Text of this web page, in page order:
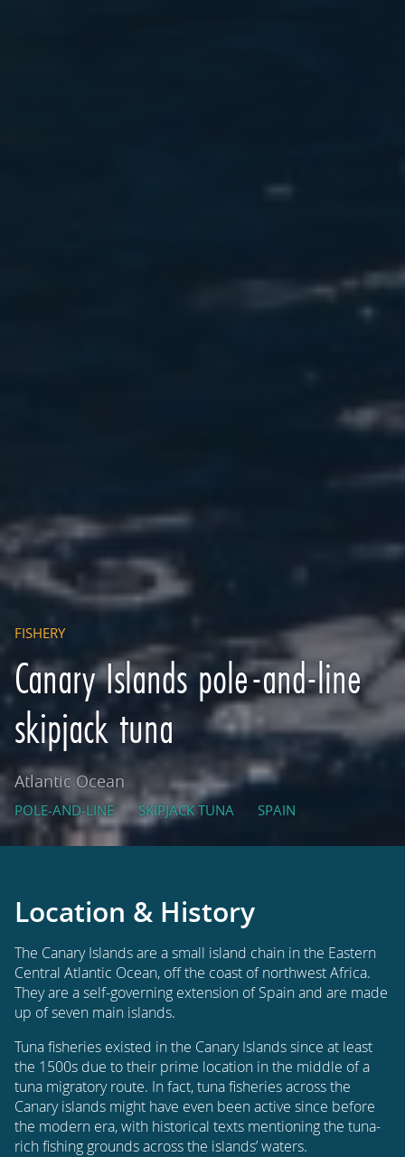
FISHERY
Canary Islands pole-and-line
skipjack tuna
Atlantic Ocean
POLE-AND-LINE SKIPJACK TUNA SPAIN
Location & History
The Canary Islands are a small island chain in the Eastern
Central Atlantic Ocean, off the coast of northwest Africa.
They are a self-governing extension of Spain and are made
up of seven main islands.
Tuna fisheries existed in the Canary Islands since at least
the 1500s due to their prime location in the middle of a
tuna migratory route. In fact, tuna fisheries across the
Canary islands might have even been active since before
the modern era, with historical texts mentioning the tuna-
rich fishing grounds across the islands’ waters.